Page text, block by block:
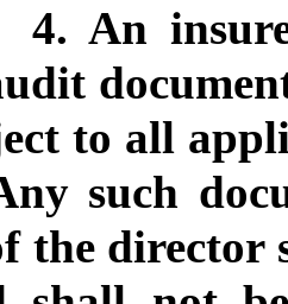
4. An
to all
such
the